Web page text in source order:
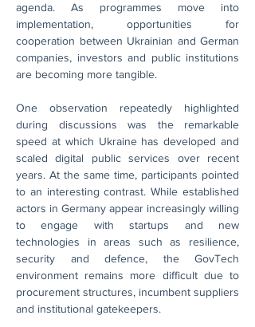
agenda. As programmes move into
implementation, opportunities for
cooperation between Ukrainian and German
companies, investors and public institutions
are becoming more tangible.
One observation repeatedly highlighted
during discussions was the remarkable
speed at which Ukraine has developed and
scaled digital public services over recent
years. At the same time, participants pointed
to an interesting contrast. While established
actors in Germany appear increasingly willing
to engage with startups and new
technologies in areas such as resilience,
security and defence, the GovTech
environment remains more difficult due to
procurement structures, incumbent suppliers
and institutional gatekeepers.